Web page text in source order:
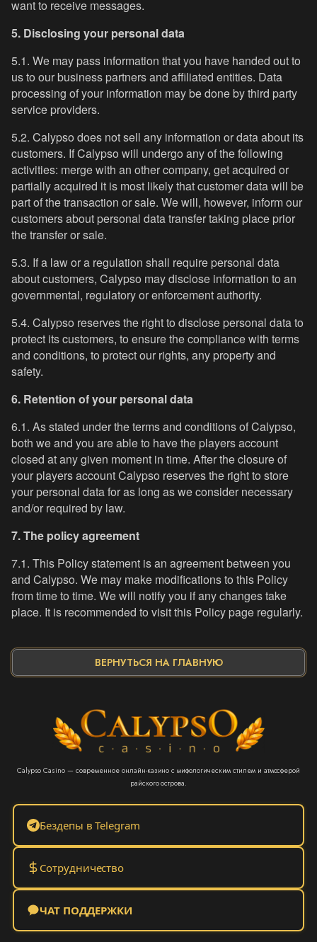
want to receive messages.
5. Disclosing your personal data
5.1. We may pass information that you have handed out to
us to our business partners and affiliated entities. Data
processing of your information may be done by third party
service providers.
5.2. Calypso does not sell any information or data about its
customers. If Calypso will undergo any of the following
activities: merge with an other company, get acquired or
partially acquired it is most likely that customer data will be
part of the transaction or sale. We will, however, inform our
customers about personal data transfer taking place prior
the transfer or sale.
5.3. If a law or a regulation shall require personal data
about customers, Calypso may disclose information to an
governmental, regulatory or enforcement authority.
5.4. Calypso reserves the right to disclose personal data to
protect its customers, to ensure the compliance with terms
and conditions, to protect our rights, any property and
safety.
6. Retention of your personal data
6.1. As stated under the terms and conditions of Calypso,
both we and you are able to have the players account
closed at any given moment in time. After the closure of
your players account Calypso reserves the right to store
your personal data for as long as we consider necessary
and/or required by law.
7. The policy agreement
7.1. This Policy statement is an agreement between you
and Calypso. We may make modifications to this Policy
from time to time. We will notify you if any changes take
place. It is recommended to visit this Policy page regularly.
ВЕРНУТЬСЯ НА ГЛАВНУЮ
Calypso Casino — современное онлайн-казино с мифологическим стилем и атмосферой
райского острова.
Бездепы в Telegram
Сотрудничество
ЧАТ ПОДДЕРЖКИ